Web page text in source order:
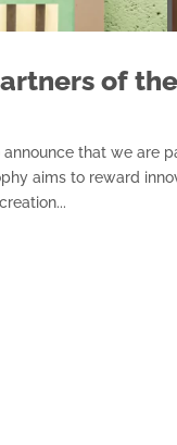
of
that we are
aims to reward